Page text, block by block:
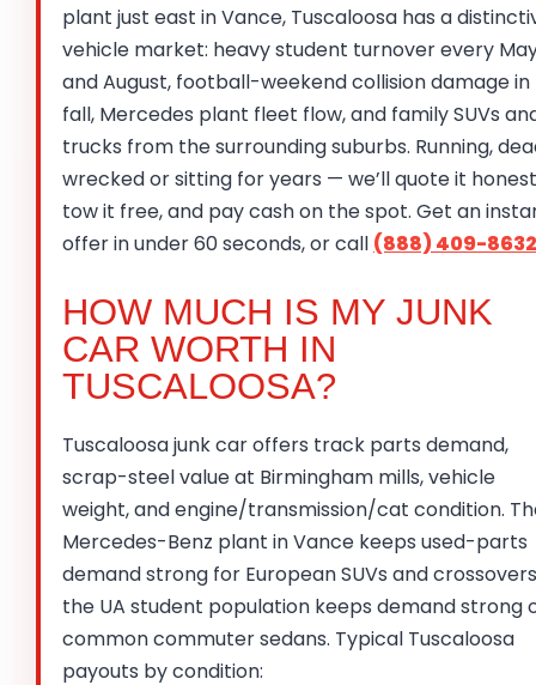
plant just east in Vance, Tuscaloosa has a
vehicle market: heavy student turnover every
and August, football-weekend collision damage in
fall, Mercedes plant fleet flow, and family SUVs
trucks from the surrounding suburbs. Running,
wrecked or sitting for years — we’ll quote it
tow it free, and pay cash on the spot. Get an
offer in under 60 seconds, or call (888) 409-8632
HOW MUCH IS MY JUNK
CAR WORTH IN
TUSCALOOSA?
Tuscaloosa junk car offers track parts demand,
scrap-steel value at Birmingham mills, vehicle
weight, and engine/transmission/cat condition.
Mercedes-Benz plant in Vance keeps used-parts
demand strong for European SUVs and
the UA student population keeps demand strong
common commuter sedans. Typical Tuscaloosa
payouts by condition: